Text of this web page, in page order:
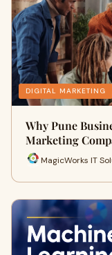
DIGITAL MARKETING
Why Pune
Marketing
MagicWorks IT